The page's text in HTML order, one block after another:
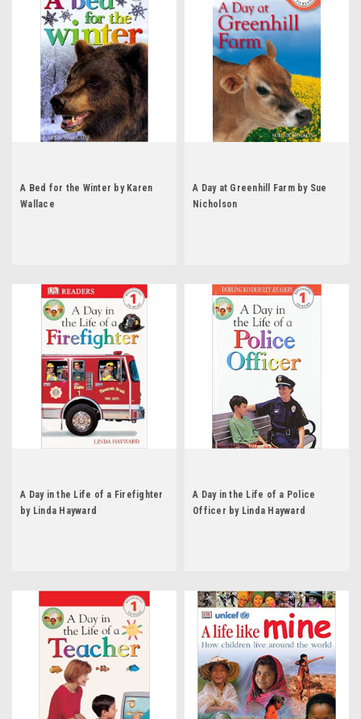
A Bed for the Winter by Karen
Wallace
A Day at Greenhill Farm by Sue
Nicholson
A Day in the Life of a Firefighter
by Linda Hayward
A Day in the Life of a Police
Officer by Linda Hayward